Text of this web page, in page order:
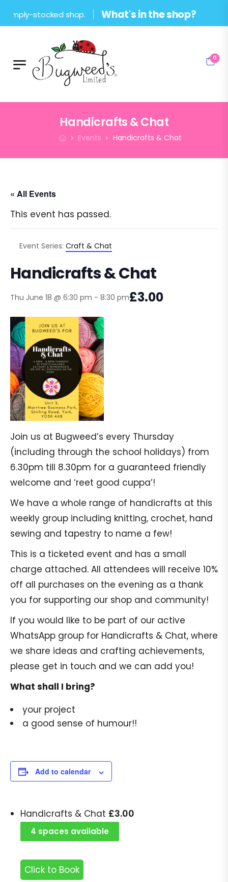
stocked shop. What's in the shop?
0
Handicrafts & Chat
Events Handicrafts & Chat
« All Events
This event has passed.
Event Series: Craft & Chat
Handicrafts & Chat
Thu June 18 @ 6:30 pm - 8:30 pm£3.00
Join us at Bugweed’s every Thursday
(including through the school holidays) from
6.30pm till 8.30pm for a guaranteed friendly
welcome and ‘reet good cuppa’!
We have a whole range of handicrafts at this
weekly group including knitting, crochet, hand
sewing and tapestry to name a few!
This is a ticketed event and has a small
charge attached. All attendees will receive 10%
off all purchases on the evening as a thank
you for supporting our shop and community!
If you would like to be part of our active
WhatsApp group for Handicrafts & Chat, where
we share ideas and crafting achievements,
please get in touch and we can add you!
What shall I bring?
your project
a good sense of humour!!
Add to calendar
Handicrafts & Chat £3.00
4 spaces available
Click to Book